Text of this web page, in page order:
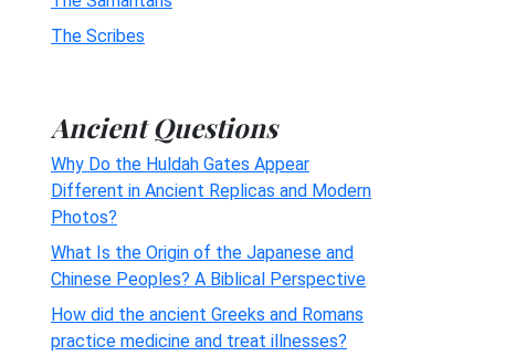
The Scribes
Ancient Questions
Why Do the Huldah Gates Appear
Different in Ancient Replicas and Modern
Photos?
What Is the Origin of the Japanese and
Chinese Peoples? A Biblical Perspective
How did the ancient Greeks and Romans
practice medicine and treat illnesses?